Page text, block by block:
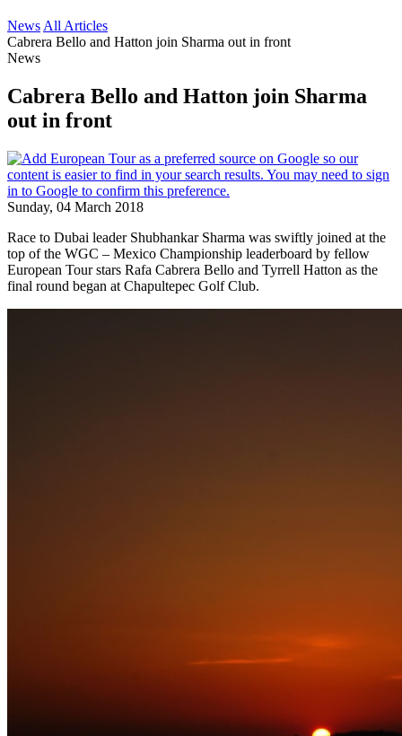
News All Articles
Cabrera Bello and Hatton join Sharma out in front
News
Cabrera Bello and Hatton join Sharma
out in front
Sunday, 04 March 2018
Race to Dubai leader Shubhankar Sharma was swiftly joined at the
top of the WGC – Mexico Championship leaderboard by fellow
European Tour stars Rafa Cabrera Bello and Tyrrell Hatton as the
final round began at Chapultepec Golf Club.